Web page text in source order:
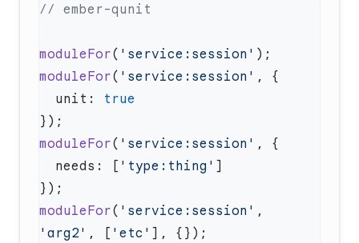
moduleFor( 'service:session'
moduleFor( 'service:session'
  unit:
moduleFor( 'service:session'
  needs: [
'type:thing'
moduleFor( 'service:session'
'arg2' , [ 'etc'